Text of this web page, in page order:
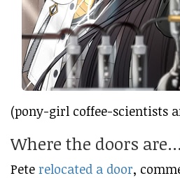
(pony-girl coffee-scientists
Where the doors
Pete relocated a door,